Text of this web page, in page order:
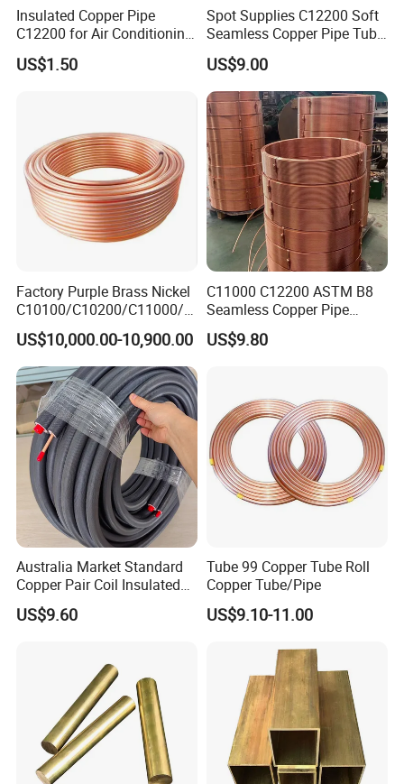
Insulated Copper Pipe
C12200 for Air Conditioning
Systems
US$1.50
Spot Supplies C12200 Soft
Seamless Copper Pipe Tube
/Red Bright/ Brass Tube
/Pipe Coated Steel Bundy
Tube for Refrigeration Part
Copper
Strip/Coil/Tube/Pipe
US$9.00
Factory Purple Brass Nickel
C10100/C10200/C11000/C
12000/C12200 Copper Pipe
US$10,000.00-10,900.00
C11000 C12200 ASTM B8
Seamless Copper Pipe
Brass Tube Copper Tube
Pipe Cutting Processing
Bar/Plate/Tube/Pipe
US$9.80
Australia Market Standard
Copper Pair Coil Insulated
Copper Pipe for Air
Conditioner
US$9.60
Tube 99 Copper Tube Roll
Copper Tube/Pipe
US$9.10-11.00